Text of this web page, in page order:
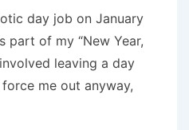
day job on January
part of my “New Year,
leaving a day
me out anyway,